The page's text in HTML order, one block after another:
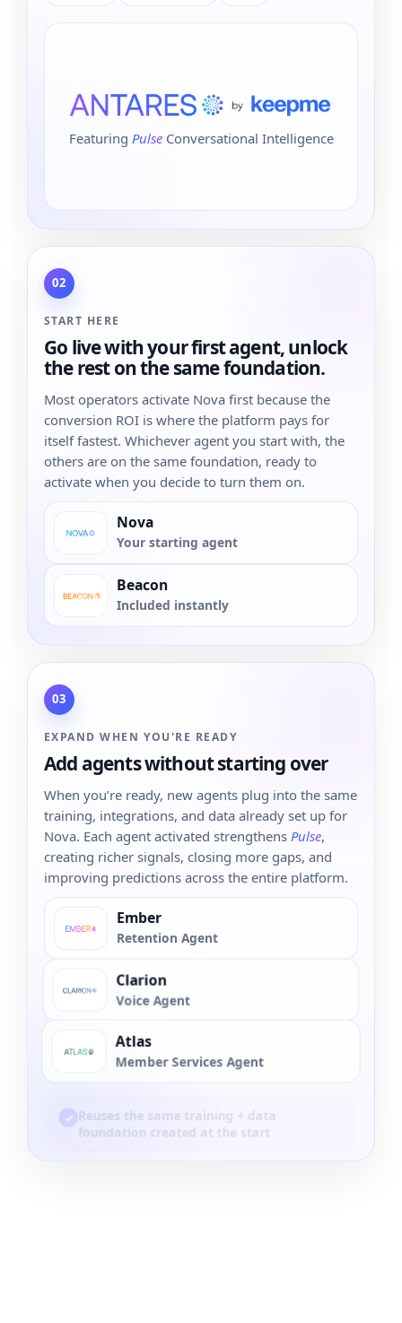
Featuring PulseConversational Intelligence
02
START HERE
Go live with your first agent, unlock
the rest on the same foundation.
Most operators activate Nova first because the
conversion ROI is where the platform pays for
itself fastest. Whichever agent you start with, the
others are on the same foundation, ready to
activate when you decide to turn them on.
Nova
Your starting agent
Beacon
Included instantly
03
EXPAND WHEN YOU'RE READY
Add agents without starting over
When you’re ready, new agents plug into the same
training, integrations, and data already set up for
Nova. Each agent activated strengthens Pulse,
creating richer signals, closing more gaps, and
improving predictions across the entire platform.
Ember
Retention Agent
Clarion
Voice Agent
Atlas
Member Services Agent
✓
foundation created at the start